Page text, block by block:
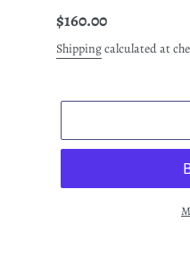
Regular
price
$160.00
Shippingcalculated at